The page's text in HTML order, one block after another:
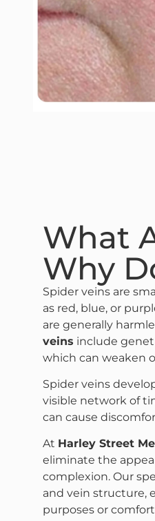
What
Why
Spider veins are
as red, blue, or
are generally
veins include
which can weaken
Spider veins
visible network of
can cause
At Harley Street
eliminate the
complexion. Our
and vein structure,
purposes or